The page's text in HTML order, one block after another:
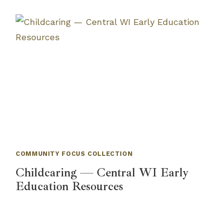
COMMUNITY FOCUS COLLECTION
Childcaring — Central WI Early
Education Resources